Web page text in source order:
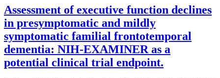
Assessment of executive function declines
in presymptomatic and mildly
symptomatic familial frontotemporal
dementia: NIH-EXAMINER as a
potential clinical trial endpoint.